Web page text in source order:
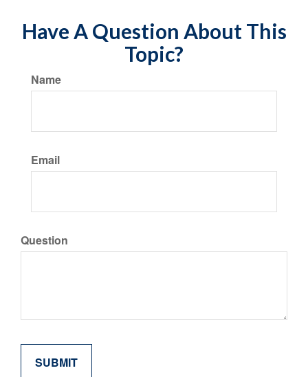
Have A Question About This
Topic?
Name
Email
Question